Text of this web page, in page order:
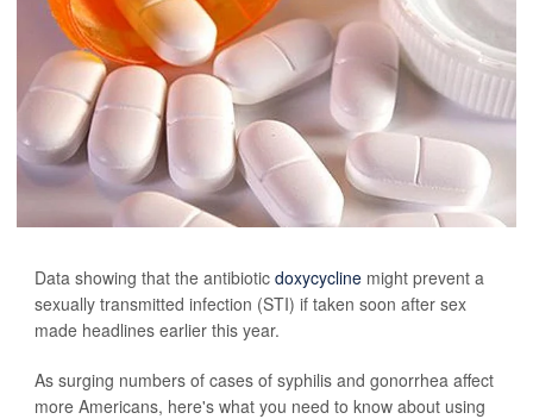
Data showing that the antibiotic doxycycline might prevent a
sexually transmitted infection (STI) if taken soon after sex
made headlines earlier this year.
As surging numbers of cases of syphilis and gonorrhea affect
more Americans, here's what you need to know about using